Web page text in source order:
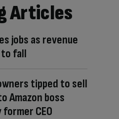
Articles
jobs as revenue
fall
tipped to sell
Amazon boss
CEO